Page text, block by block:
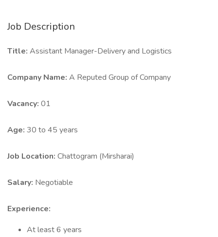
Job Description
Title: Assistant Manager-Delivery and Logistics
Company Name: A Reputed Group of Company
Vacancy: 01
Age: 30 to 45 years
Job Location: Chattogram (Mirsharai)
Salary: Negotiable
Experience:
At least 6 years